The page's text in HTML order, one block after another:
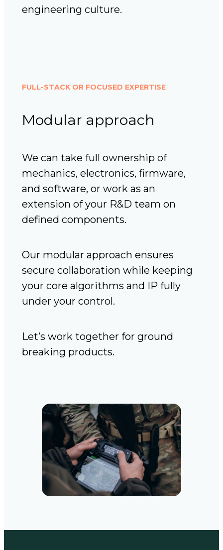
engineering culture.
FULL-STACK OR FOCUSED EXPERTISE
Modular approach
We can take full ownership of
mechanics, electronics, firmware,
and software, or work as an
extension of your R&D team on
defined components.
Our modular approach ensures
secure collaboration while keeping
your core algorithms and IP fully
under your control.
Let’s work together for ground
breaking products.